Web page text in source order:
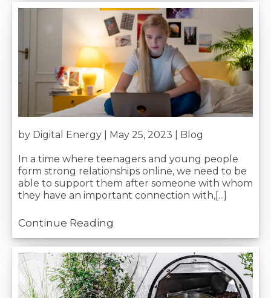
by Digital Energy | May 25, 2023 | Blog
In a time where teenagers and young people
form strong relationships online, we need to be
able to support them after someone with whom
they have an important connection with,[...]
Continue Reading
Your Name*:
Telephone Number*:
Preferred Service*:
Your Message
Join our mailing list
Be the first to know when we
blog posts and get our monthly